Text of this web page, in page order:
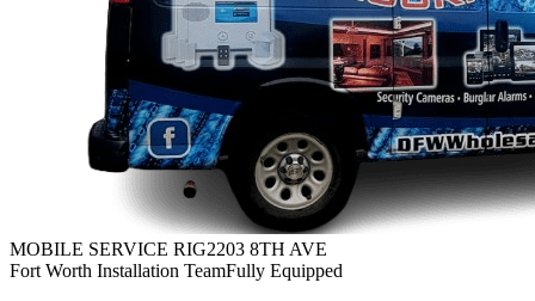
MOBILE SERVICE RIG2203 8TH AVE
Fort Worth Installation TeamFully Equipped